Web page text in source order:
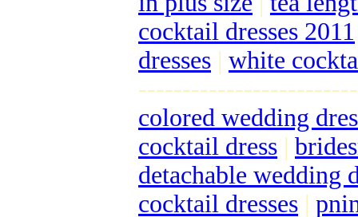
cocktail dresses 2011
dresses | white
colored wedding
cocktail dress |
detachable wedding
cocktail dresses |